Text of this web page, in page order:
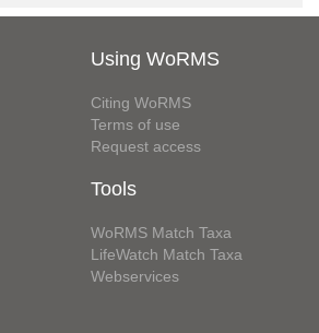
Using WoRMS
Citing WoRMS
Terms of use
Request access
Tools
WoRMS Match Taxa
LifeWatch Match Taxa
Webservices